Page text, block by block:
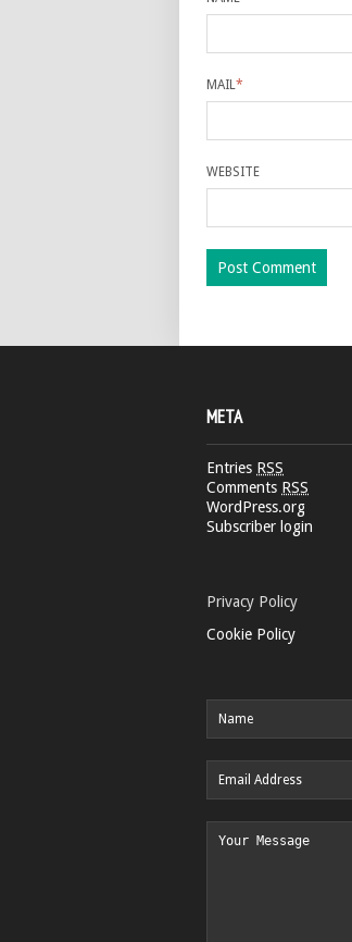
MAIL*
WEBSITE
META
Entries RSS
Comments RSS
WordPress.org
Subscriber login
Privacy Policy
Cookie Policy